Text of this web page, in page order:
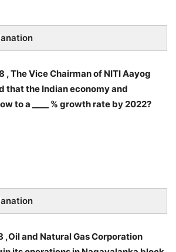
, The Vice Chairman of NITI Aayog
that the Indian economy and
to a ____ % growth rate by 2022?
,Oil and Natural Gas Corporation